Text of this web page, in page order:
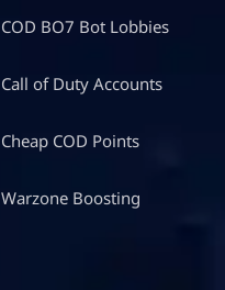
COD BO7 Bot Lobbies
Call of Duty Accounts
Cheap COD Points
Warzone Boosting